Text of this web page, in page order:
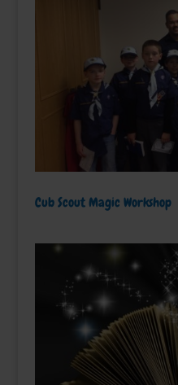
Cub Scout Magic Workshop